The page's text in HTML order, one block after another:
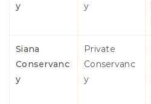
y
y
Siana
Conservanc
y
Private
Conservanc
y